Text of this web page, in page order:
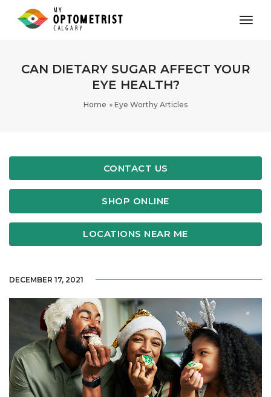
CAN DIETARY SUGAR AFFECT YOUR
EYE HEALTH?
Home Eye Worthy Articles
CONTACT US
SHOP ONLINE
LOCATIONS NEAR ME
DECEMBER 17, 2021